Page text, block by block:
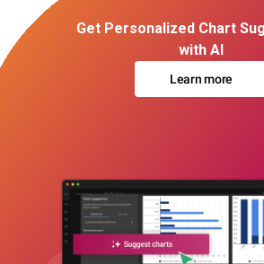
Get Personalized Chart
with AI
Learn more